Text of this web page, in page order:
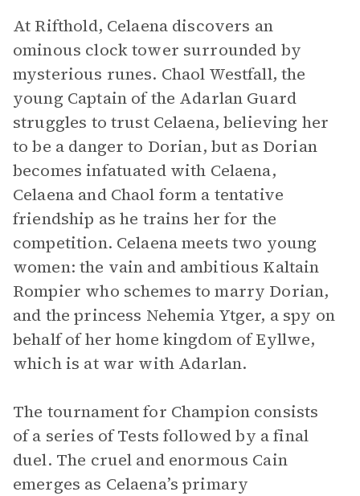
At Rifthold, Celaena discovers an
ominous clock tower surrounded by
mysterious runes. Chaol Westfall, the
young Captain of the Adarlan Guard
struggles to trust Celaena, believing her
to be a danger to Dorian, but as Dorian
becomes infatuated with Celaena,
Celaena and Chaol form a tentative
friendship as he trains her for the
competition. Celaena meets two young
women: the vain and ambitious Kaltain
Rompier who schemes to marry Dorian,
and the princess Nehemia Ytger, a spy on
behalf of her home kingdom of Eyllwe,
which is at war with Adarlan.
The tournament for Champion consists
of a series of Tests followed by a final
duel. The cruel and enormous Cain
emerges as Celaena’s primary